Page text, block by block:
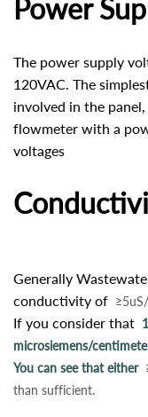
Power
The power supply
120VAC. The
involved in the
flowmeter with a
voltages
Generally
conductivity of
If you consider that
microsiemens/
You can see that either
than sufficient.